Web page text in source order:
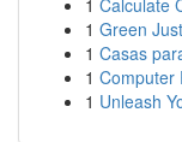
1 Calculate
1 Green
1 Casas
1 Computer
1 Unleash